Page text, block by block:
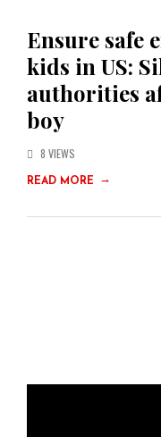
Ensure safe
kids in US:
authorities
boy
8 VIEWS
READ MORE →